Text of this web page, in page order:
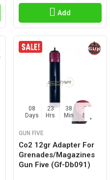
Add
08
Days
23
Hrs
38
Min
15
Sec
GUN FIVE
Co2 12gr Adapter For
Grenades/magazines
Gun Five (gf-Db091)